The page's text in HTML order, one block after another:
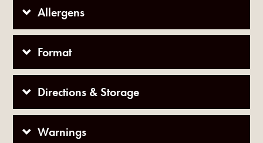
Allergens
Format
Directions & Storage
Warnings